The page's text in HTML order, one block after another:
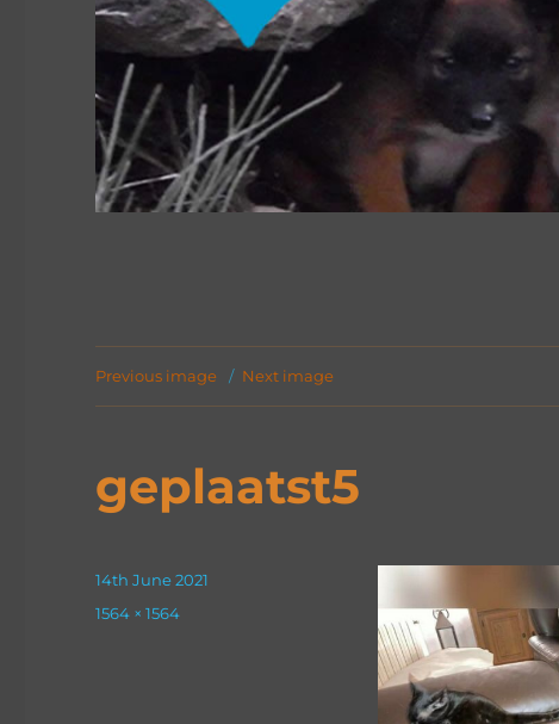
Previous image Next image
geplaatst5
Posted
14th June 2021
Full
1564 × 1564